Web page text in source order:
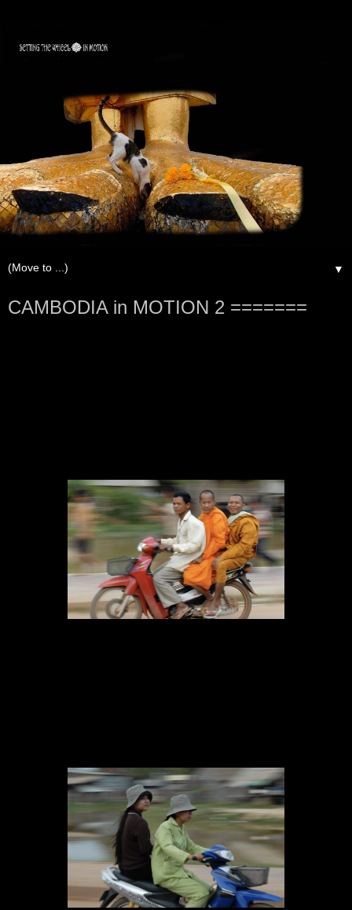
▼
CAMBODIA in MOTION 2 =======